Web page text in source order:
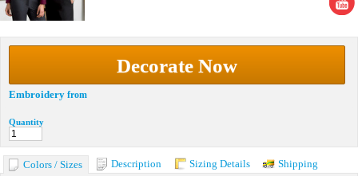
Decorate Now
Embroidery from
Quantity
Colors / Sizes Description Sizing Details
Shipping